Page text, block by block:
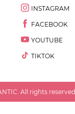
INSTAGRAM
FACEBOOK
YOUTUBE
TIKTOK
All rights reserved.